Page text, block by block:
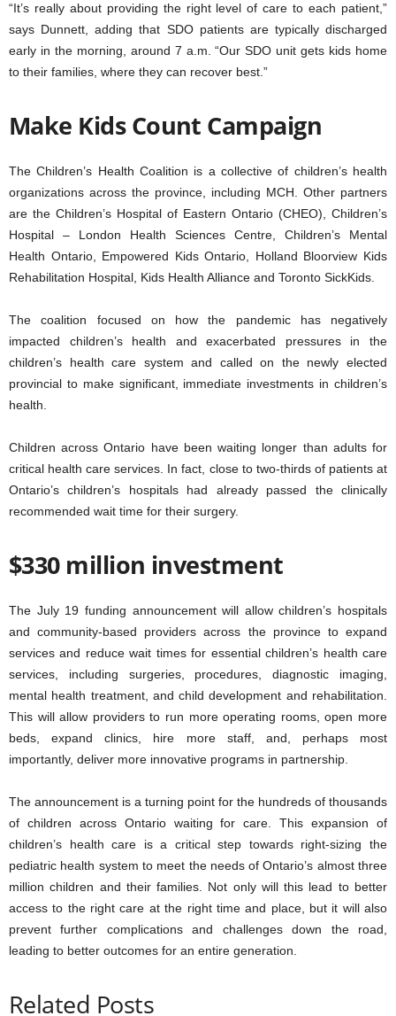
“It’s really about providing the right level of care to each patient,”
says Dunnett, adding that SDO patients are typically discharged
early in the morning, around 7 a.m. “Our SDO unit gets kids home
to their families, where they can recover best.”
Make Kids Count Campaign
The Children’s Health Coalition is a collective of children’s health
organizations across the province, including MCH. Other partners
are the Children’s Hospital of Eastern Ontario (CHEO), Children’s
Hospital – London Health Sciences Centre, Children’s Mental
Health Ontario, Empowered Kids Ontario, Holland Bloorview Kids
Rehabilitation Hospital, Kids Health Alliance and Toronto SickKids.
The coalition focused on how the pandemic has negatively
impacted children’s health and exacerbated pressures in the
children’s health care system and called on the newly elected
provincial to make significant, immediate investments in children’s
health.
Children across Ontario have been waiting longer than adults for
critical health care services. In fact, close to two-thirds of patients at
Ontario’s children’s hospitals had already passed the clinically
recommended wait time for their surgery.
$330 million investment
The July 19 funding announcement will allow children’s hospitals
and community-based providers across the province to expand
services and reduce wait times for essential children’s health care
services, including surgeries, procedures, diagnostic imaging,
mental health treatment, and child development and rehabilitation.
This will allow providers to run more operating rooms, open more
beds, expand clinics, hire more staff, and, perhaps most
importantly, deliver more innovative programs in partnership.
The announcement is a turning point for the hundreds of thousands
of children across Ontario waiting for care. This expansion of
children’s health care is a critical step towards right-sizing the
pediatric health system to meet the needs of Ontario’s almost three
million children and their families. Not only will this lead to better
access to the right care at the right time and place, but it will also
prevent further complications and challenges down the road,
leading to better outcomes for an entire generation.
Related Posts